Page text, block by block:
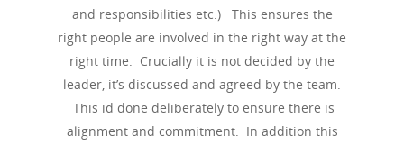
and responsibilities etc.) This ensures the
right people are involved in the right way at the
right time. Crucially it is not decided by the
leader, it’s discussed and agreed by the team.
This id done deliberately to ensure there is
alignment and commitment. In addition this